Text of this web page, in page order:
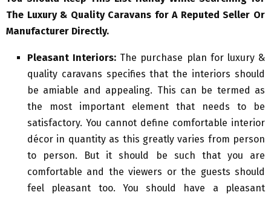
The Luxury & Quality Caravans for A Reputed Seller Or
Manufacturer Directly.
Pleasant Interiors: The purchase plan for luxury &
quality caravans specifies that the interiors should
be amiable and appealing. This can be termed as
the most important element that needs to be
satisfactory. You cannot define comfortable interior
décor in quantity as this greatly varies from person
to person. But it should be such that you are
comfortable and the viewers or the guests should
feel pleasant too. You should have a pleasant